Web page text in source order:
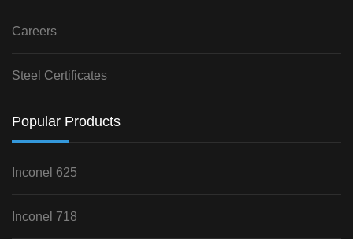
Careers
Steel Certificates
Popular Products
Inconel 625
Inconel 718